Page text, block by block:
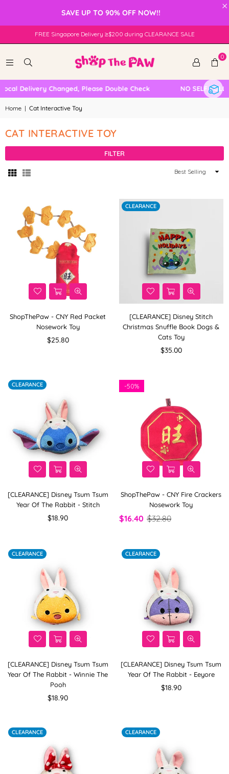
×
SAVE UP TO 90% OFF NOW!!
FREE Singapore Delivery ≥$200 during CLEARANCE SALE
0
Delivery Changed, Please Double Check NO SELF
Home | Cat Interactive Toy
CAT INTERACTIVE TOY
FILTER
Sort
ShopThePaw - CNY Red Packet
Nosework Toy
Regular
$25.80
CLEARANCE
[CLEARANCE] Disney Stitch
Christmas Snuffle Book Dogs &
Cats Toy
Regular
$35.00
CLEARANCE
[CLEARANCE] Disney Tsum Tsum
Year Of The Rabbit - Stitch
Regular
$18.90
ShopThePaw - CNY Fire Crackers
Nosework Toy
$16.40 $32.80
-50%
CLEARANCE
[CLEARANCE] Disney Tsum Tsum
Year Of The Rabbit - Winnie The
Pooh
Regular
$18.90
CLEARANCE
[CLEARANCE] Disney Tsum Tsum
Year Of The Rabbit - Eeyore
Regular
$18.90
CLEARANCE CLEARANCE